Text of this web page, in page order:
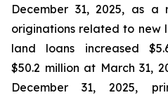
December 31, 2025, as
originations related to new
land loans increased
$50.2 million at March 31,
December 31, 2025,